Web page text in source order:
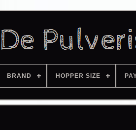
BRAND HOPPER SIZE